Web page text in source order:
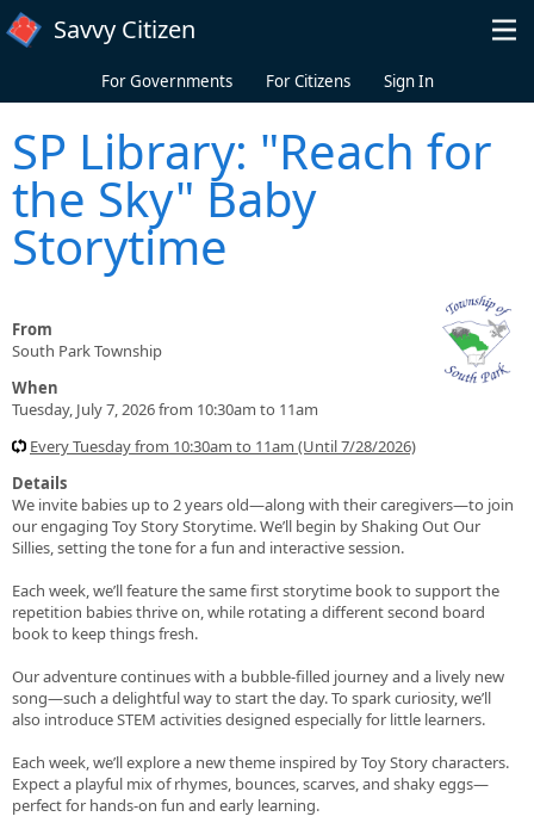
Skip to main content
Savvy Citizen
For Governments For Citizens Sign In
SP Library: "Reach for
the Sky" Baby
Storytime
From
South Park Township
When
Tuesday, July 7, 2026 from 10:30am to 11am
Every Tuesday from 10:30am to 11am (Until 7/28/2026)
Details
We invite babies up to 2 years old—along with their caregivers—to join
our engaging Toy Story Storytime. We’ll begin by Shaking Out Our
Sillies, setting the tone for a fun and interactive session.
Each week, we’ll feature the same first storytime book to support the
repetition babies thrive on, while rotating a different second board
book to keep things fresh.
Our adventure continues with a bubble-filled journey and a lively new
song—such a delightful way to start the day. To spark curiosity, we’ll
also introduce STEM activities designed especially for little learners.
Each week, we’ll explore a new theme inspired by Toy Story characters.
Expect a playful mix of rhymes, bounces, scarves, and shaky eggs—
perfect for hands‑on fun and early learning.